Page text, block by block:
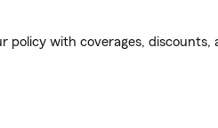
with coverages, discounts,